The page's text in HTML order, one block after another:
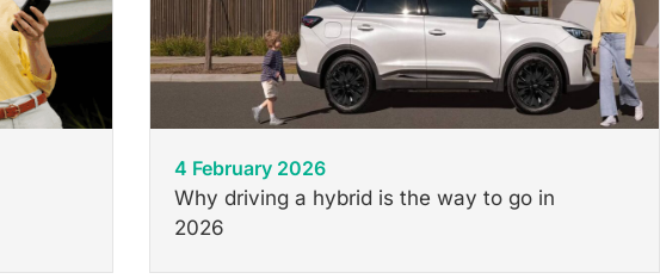
4 February 2026
Why driving a hybrid is the way to go in
2026